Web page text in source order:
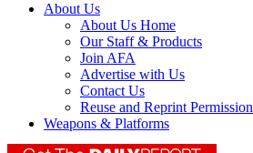
About Us
About Us Home
Our Staff & Products
Join AFA
Advertise with Us
Contact Us
Reuse and Reprint Permission
Weapons & Platforms